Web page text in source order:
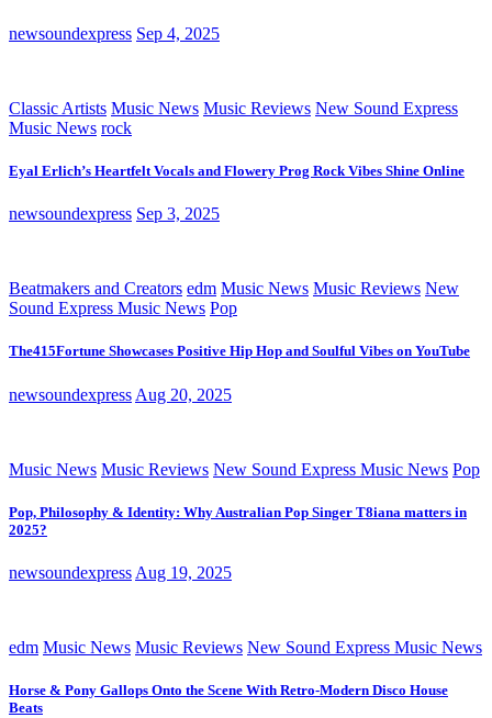
newsoundexpress Sep 4, 2025
Classic Artists Music News Music Reviews New Sound Express
Music News rock
Eyal Erlich’s Heartfelt Vocals and Flowery Prog Rock Vibes Shine Online
newsoundexpress Sep 3, 2025
Beatmakers and Creators edm Music News Music Reviews New
Sound Express Music News Pop
The415Fortune Showcases Positive Hip Hop and Soulful Vibes on YouTube
newsoundexpress Aug 20, 2025
Music News Music Reviews New Sound Express Music News Pop
Pop, Philosophy & Identity: Why Australian Pop Singer T8iana matters in
2025?
newsoundexpress Aug 19, 2025
edm Music News Music Reviews New Sound Express Music News
Horse & Pony Gallops Onto the Scene With Retro-Modern Disco House
Beats